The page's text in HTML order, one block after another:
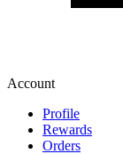
Account
Profile
Rewards
Orders